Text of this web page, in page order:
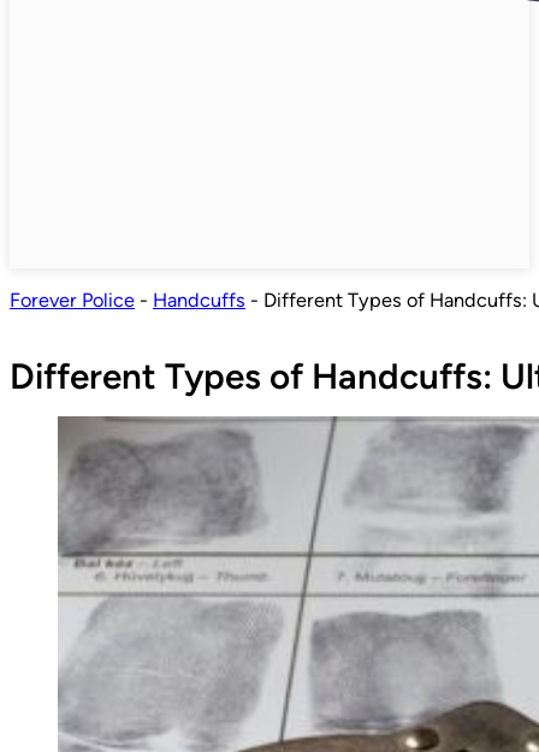
Forever Police - Handcuffs - Different Types of Handcuffs:
Different Types of Handcuffs: